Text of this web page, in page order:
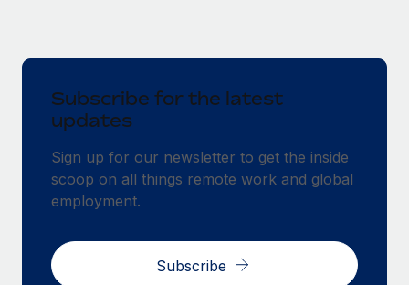
Subscribe for the latest
updates
Sign up for our newsletter to get the inside
scoop on all things remote work and global
employment.
Subscribe